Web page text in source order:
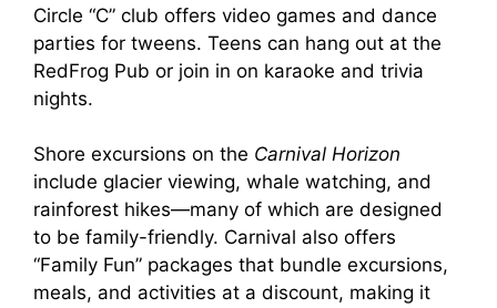
i
d
e
o
Circle “C” club offers video games and dance
parties for tweens. Teens can hang out at the
RedFrog Pub or join in on karaoke and trivia
nights.
Shore excursions on the Carnival Horizon
include glacier viewing, whale watching, and
rainforest hikes—many of which are designed
to be family-friendly. Carnival also offers
“Family Fun” packages that bundle excursions,
meals, and activities at a discount, making it